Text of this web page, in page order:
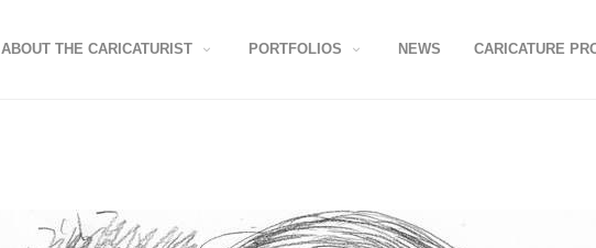
ABOUT THE CARICATURIST PORTFOLIOS NEWS CARICATURE